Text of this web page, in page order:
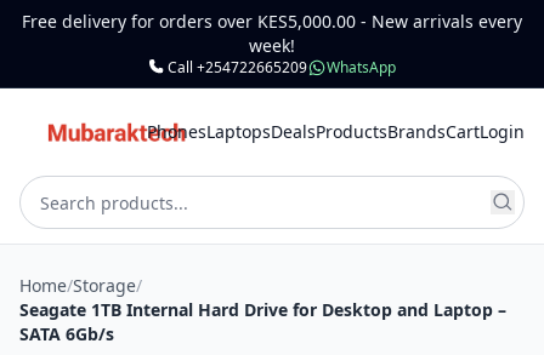
Free delivery for orders over KES5,000.00 - New arrivals every
week!
Call +254722665209 WhatsApp
PhonesLaptopsDealsProductsBrandsCartLogin
Home/Storage/
Seagate 1TB Internal Hard Drive for Desktop and Laptop –
SATA 6Gb/s